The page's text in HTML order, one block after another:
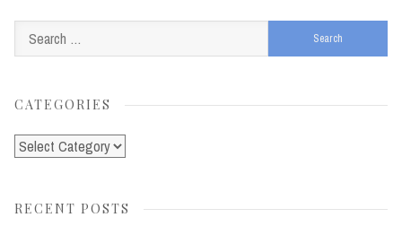
for:
CATEGORIES
Categories
RECENT POSTS